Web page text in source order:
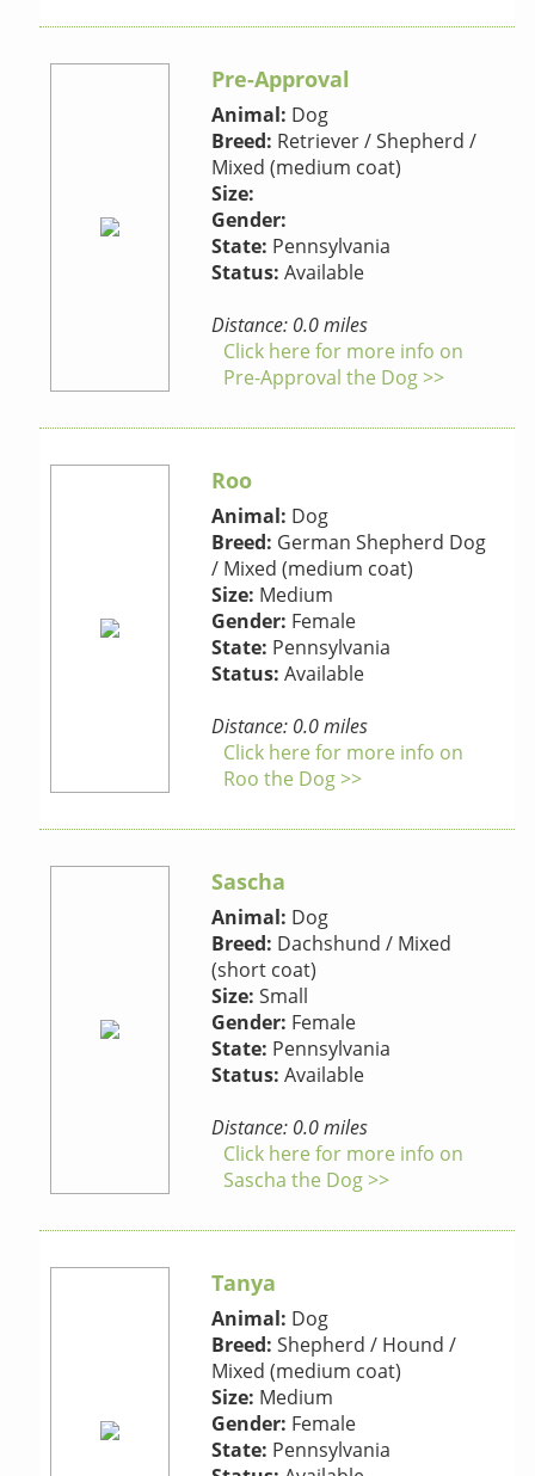
Pre-Approval
Animal: Dog
Breed: Retriever / Shepherd /
Mixed (medium coat)
Size:
Gender:
State: Pennsylvania
Status: Available
Distance: 0.0 miles
Click here for more info on
Pre-Approval the Dog >>
Roo
Animal: Dog
Breed: German Shepherd Dog
/ Mixed (medium coat)
Size: Medium
Gender: Female
State: Pennsylvania
Status: Available
Distance: 0.0 miles
Click here for more info on
Roo the Dog >>
Sascha
Animal: Dog
Breed: Dachshund / Mixed
(short coat)
Size: Small
Gender: Female
State: Pennsylvania
Status: Available
Distance: 0.0 miles
Click here for more info on
Sascha the Dog >>
Tanya
Animal: Dog
Breed: Shepherd / Hound /
Mixed (medium coat)
Size: Medium
Gender: Female
State: Pennsylvania